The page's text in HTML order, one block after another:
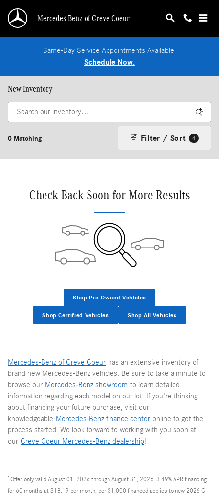
Mercedes-Benz of Creve Coeur
Same-Day Service Appointments Available.
Schedule Now.
New Inventory
0 Matching Filter / Sort 4
Check Back Soon for More Results
Shop Pre-Owned Vehicles
Shop Certified Vehicles Shop All Vehicles
Mercedes-Benz of Creve Coeur has an extensive inventory of
brand new Mercedes-Benz vehicles. Be sure to take a minute to
browse our Mercedes-Benz showroom to learn detailed
information regarding each model on our lot. If you're thinking
about financing your future purchase, visit our
knowledgeable Mercedes-Benz finance center online to get the
process started. We look forward to working with you soon at
our Creve Coeur Mercedes-Benz dealership!
1Offer only valid August 01, 2026 through August 31, 2026. 3.49% APR financing
for 60 months at $18.19 per month, per $1,000 financed applies to new 2026 C-